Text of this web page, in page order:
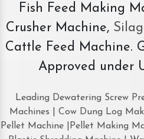
Fish Feed Making
Crusher Machine,
Cattle Feed Machine.
Approved under
Leading Dewatering Screw
Machines | Cow Dung Log
Pellet Machine |Pellet Making